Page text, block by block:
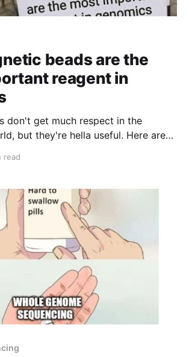
beads are the
reagent in
don't get much respect in the
but they're hella useful. Here are
read